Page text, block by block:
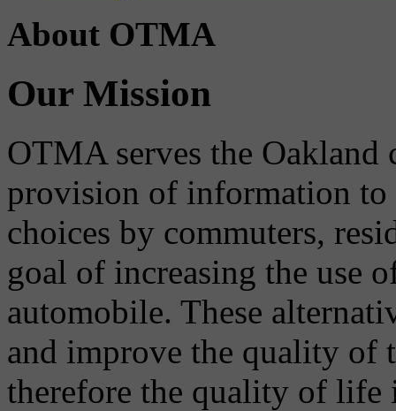
About OTMA
Our Mission
OTMA serves the
provision of information to
choices by commuters,
goal of increasing the use
automobile. These
and improve the quality of
therefore the quality of life